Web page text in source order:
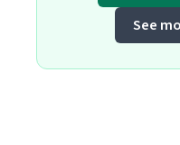
See